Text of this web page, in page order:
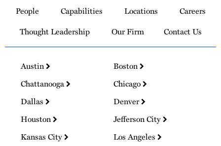
Homepage
People Capabilities Locations
Careers
Thought Leadership
Our Firm Contact Us
Austin
Boston
Chattanooga
Chicago
Dallas
Denver
Houston
Jefferson City
Kansas City
Los Angeles